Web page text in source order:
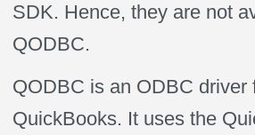
SDK. Hence, they are not
QODBC.
QODBC is an ODBC driver
QuickBooks. It uses the